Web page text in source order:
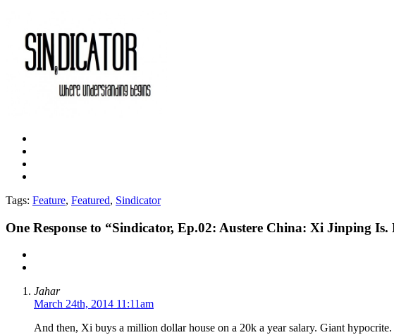
Tags: Feature, Featured, Sindicator
One Response to “Sindicator, Ep.02: Austere China: Xi Jinping Is.
Jahar
March 24th, 2014 11:11am
And then, Xi buys a million dollar house on a 20k a year salary. Giant